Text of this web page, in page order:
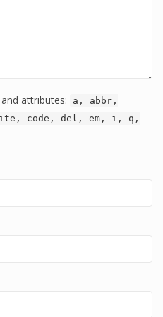
attributes:
a, abbr,
code, del, em, i, q,